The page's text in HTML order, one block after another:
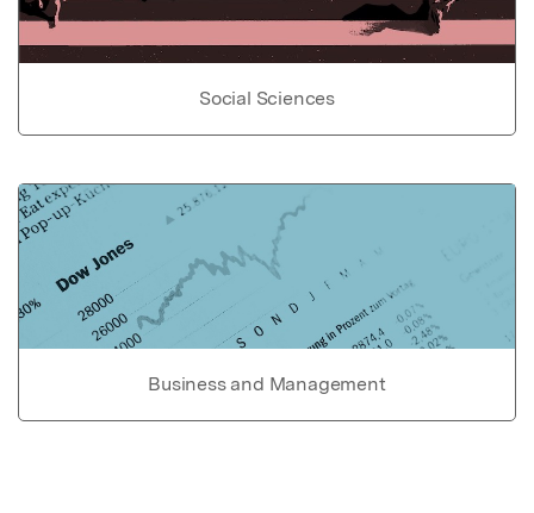
Social Sciences
Business and Management